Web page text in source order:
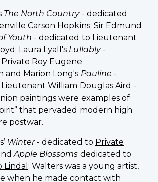
The North Country- dedicated
Carson Hopkins; Sir Edmund
Youth - dedicated to Lieutenant
; Laura Lyall's Lullably-
Private Roy Eugene
and Marion Long's Pauline -
Lieutenant William Douglas Aird -
paintings were examples of
that pervaded modern high
postwar.
Winter- dedicated to Private
Apple Blossoms dedicated to
Lindal : Walters was a young artist,
when he made contact with